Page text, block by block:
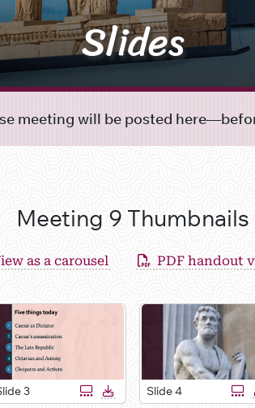
Slides
meeting will be posted
Meeting 9 Thumbnails
as a carousel PDF handout
3 Slide 4